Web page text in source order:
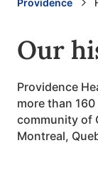
Providence
Our
Providence
more than
community of
Montreal,